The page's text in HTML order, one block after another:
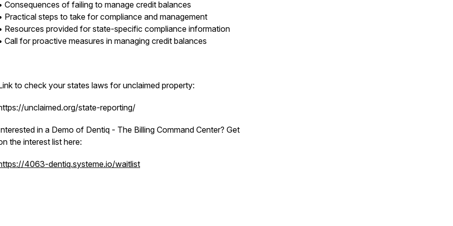
Consequences of failing to manage credit balances
Practical steps to take for compliance and management
Resources provided for state-specific compliance information
Call for proactive measures in managing credit balances
to check your states laws for unclaimed property:
unclaimed.org/state-reporting/
in a Demo of Dentiq - The Billing Command Center? Get
the interest list here:
4063-dentiq.systeme.io/waitlist